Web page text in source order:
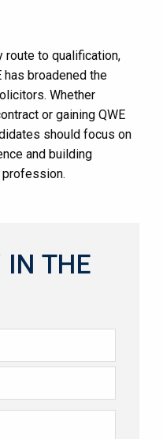
route to qualification,
has broadened the
Whether
or gaining QWE
should focus on
and building
IN THE